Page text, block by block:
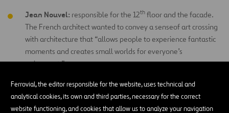
Ferrovial, the editor responsible for the website, uses technical and
analytical cookies, its own and third parties, necessary for the correct
website functioning, and cookies that allow us to analyze your navigation
Jean Nouvel: responsible for the 12th floor and the facade.
The French architect wanted to convey a senseof art crossing
with architecture that “allows people to experience fantastic
moments and creates small worlds for everyone’s
enjoyment.”
Javier Mariscal(Estudios Mariscal): 11thfloor
Arata Isozaki: 10 floor